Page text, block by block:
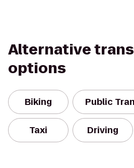
Alternative
options
Biking Public
Taxi Driving